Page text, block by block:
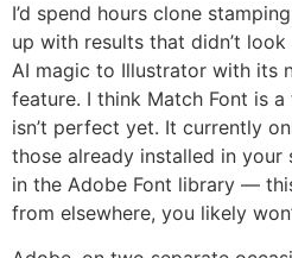
I’d spend hours clone
up with results that didn’t
AI magic to Illustrator with its
feature. I think Match Font is
isn’t perfect yet. It currently
those already installed in
in the Adobe Font library —
from elsewhere, you likely